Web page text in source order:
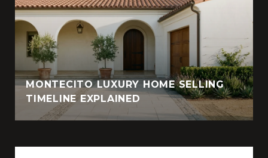
MONTECITO LUXURY HOME SELLING
TIMELINE EXPLAINED